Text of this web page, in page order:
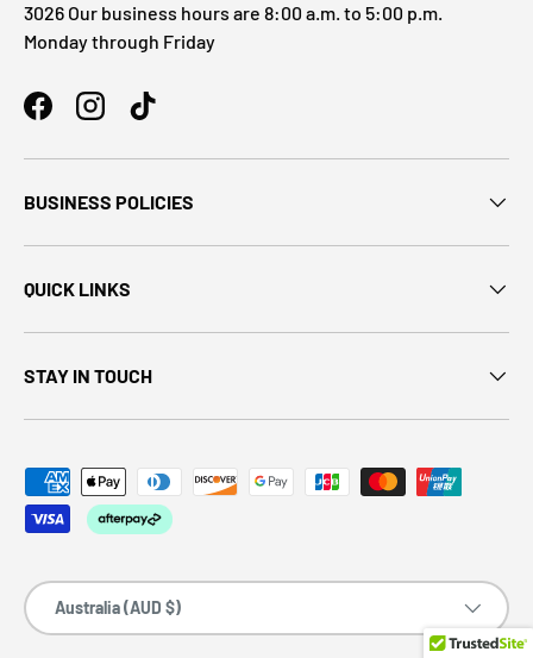
3026 Our business hours are 8:00 a.m. to 5:00 p.m.
Monday through Friday
BUSINESS POLICIES
QUICK LINKS
STAY IN TOUCH
Country/Region
Australia (AUD $)